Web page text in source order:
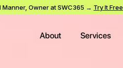
Owner at SWC365 → Try It Free
About Services